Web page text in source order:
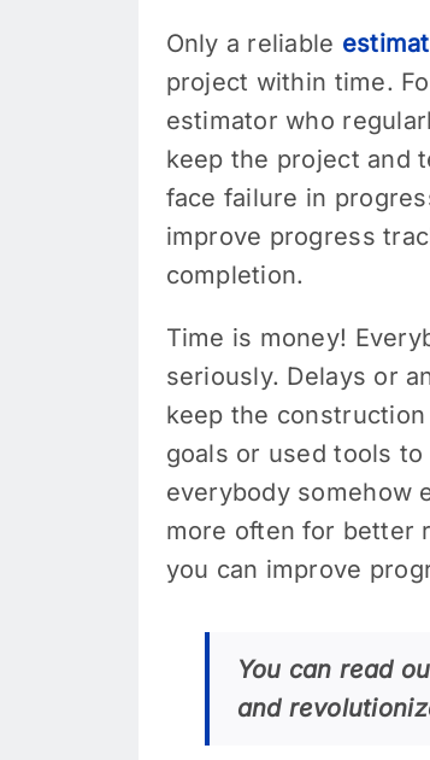
Only a reliable
project within time.
estimator who
keep the project and
face failure in
improve progress
completion.
Time is money!
seriously. Delays or
keep the
goals or used tools
everybody somehow
more often for better
you can improve
You can read
and